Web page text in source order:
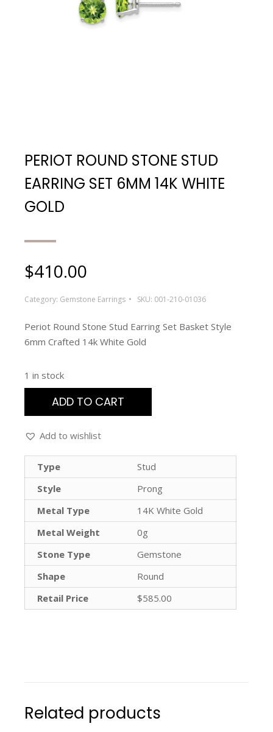
PERIOT ROUND STONE STUD
EARRING SET 6MM 14K WHITE
GOLD
$410.00
Category: Gemstone Earrings SKU: 001-210-01036
Periot Round Stone Stud Earring Set Basket Style
6mm Crafted 14k White Gold
1 in stock
ADD TO CART
Add to wishlist
Type
Stud
Style
Prong
Metal Type
14K White Gold
Metal Weight
0g
Stone Type
Gemstone
Shape
Round
Retail Price
$585.00
Related products